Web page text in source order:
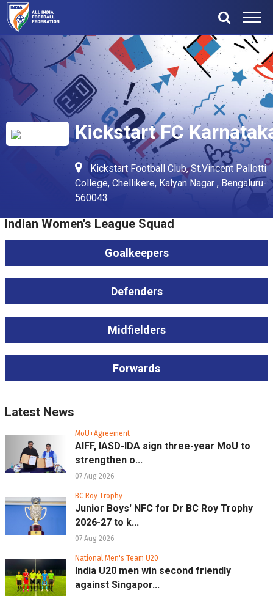
Kickstart FC
Kickstart Football Club, St.Vincent Pallotti
College, Chellikere, Kalyan Nagar , Bengaluru-
560043
Indian Women's League Squad
Goalkeepers
Defenders
Midfielders
Forwards
Latest News
MoU+Agreement
AIFF, IASD-IDA sign three-year MoU to
strengthen o...
07 Aug 2026
BC Roy Trophy
Junior Boys' NFC for Dr BC Roy Trophy
2026-27 to k...
07 Aug 2026
National Men's Team U20
India U20 men win second friendly
against Singapor...